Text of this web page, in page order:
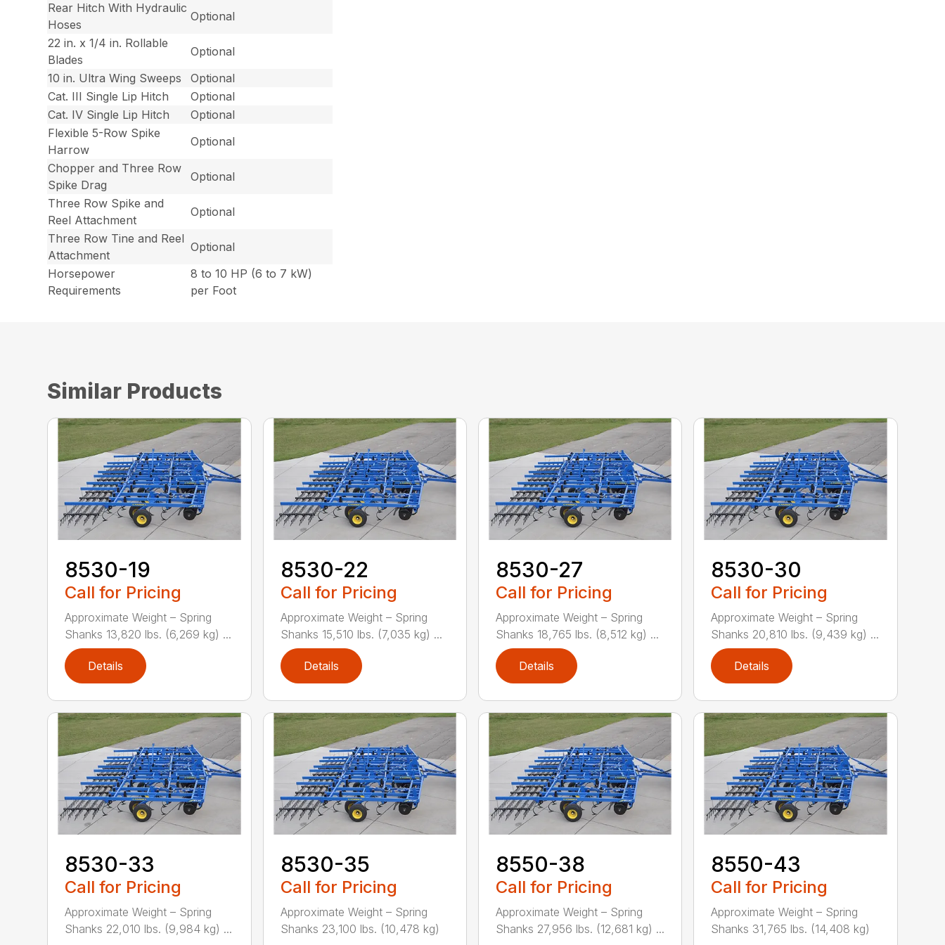
Rear Hitch With Hydraulic
Hoses
Optional
22 in. x 1/4 in. Rollable
Blades
Optional
10 in. Ultra Wing Sweeps
Optional
Cat. III Single Lip Hitch
Optional
Cat. IV Single Lip Hitch
Optional
Flexible 5-Row Spike
Harrow
Optional
Chopper and Three Row
Spike Drag
Optional
Three Row Spike and
Reel Attachment
Optional
Three Row Tine and Reel
Attachment
Optional
Horsepower
Requirements
8 to 10 HP (6 to 7 kW)
per Foot
Similar Products
8530-19
Call for Pricing
Approximate Weight – Spring
Shanks 13,820 lbs. (6,269 kg) ...
Details
8530-22
Call for Pricing
Approximate Weight – Spring
Shanks 15,510 lbs. (7,035 kg) ...
Details
8530-27
Call for Pricing
Approximate Weight – Spring
Shanks 18,765 lbs. (8,512 kg) ...
Details
8530-30
Call for Pricing
Approximate Weight – Spring
Shanks 20,810 lbs. (9,439 kg) ...
Details
8530-33
Call for Pricing
Approximate Weight – Spring
Shanks 22,010 lbs. (9,984 kg) ...
8530-35
Call for Pricing
Approximate Weight – Spring
Shanks 23,100 lbs. (10,478 kg)
8550-38
Call for Pricing
Approximate Weight – Spring
Shanks 27,956 lbs. (12,681 kg) ...
8550-43
Call for Pricing
Approximate Weight – Spring
Shanks 31,765 lbs. (14,408 kg)